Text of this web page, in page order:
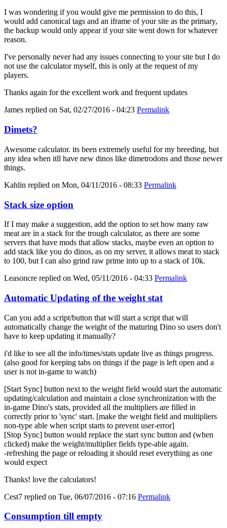
I was wondering if you would give me permission to do this, I
would add canonical tags and an iframe of your site as the primary,
the backup would only appear if your site went down for whatever
reason.
I've personally never had any issues connecting to your site but I do
not use the calculator myself, this is only at the request of my
players.
Thanks again for the excellent work and frequent updates
James replied on Sat, 02/27/2016 - 04:23 Permalink
Dimets?
Awesome calculator. its been extremely useful for my breeding, but
any idea when itll have new dinos like dimetrodons and those newer
things.
Kahlin replied on Mon, 04/11/2016 - 08:33 Permalink
Stack size option
If I may make a suggestion, add the option to set how many raw
meat are in a stack for the trough calculator, as there are some
servers that have mods that allow stacks, maybe even an option to
add stack like you do dinos, as on my server, it allows meat to stack
to 100, but I can also grind raw prime into up to a stack of 10k.
Leasoncre replied on Wed, 05/11/2016 - 04:33 Permalink
Automatic Updating of the weight stat
Can you add a script/button that will start a script that will
automatically change the weight of the maturing Dino so users don't
have to keep updating it manually?
i'd like to see all the info/times/stats update live as things progress.
(also good for keeping tabs on things if the page is left open and a
user is not in-game to watch)
[Start Sync] button next to the weight field would start the automatic
updating/calculation and maintain a close synchronization with the
in-game Dino's stats, provided all the multipliers are filled in
correctly prior to 'sync' start. [make the weight field and multipliers
non-type able when script starts to prevent user-error]
[Stop Sync] button would replace the start sync button and (when
clicked) make the weight/multiplier fields type-able again.
-refreshing the page or reloading it should reset everything as one
would expect
Thanks! love the calculators!
Cest7 replied on Tue, 06/07/2016 - 07:16 Permalink
Consumption till empty